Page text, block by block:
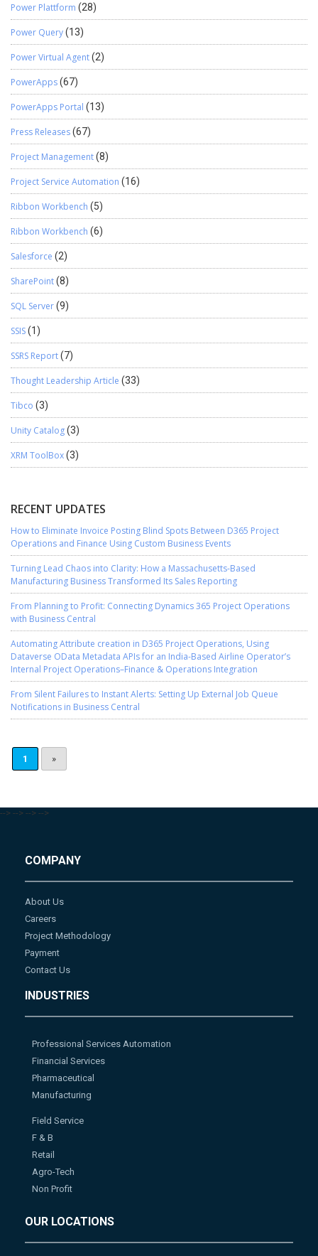
Power Plattform (28)
Power Query(13)
Power Virtual Agent(2)
PowerApps(67)
PowerApps Portal (13)
Press Releases(67)
Project Management(8)
Project Service Automation (16)
Ribbon Workbench (5)
Ribbon Workbench (6)
Salesforce (2)
SharePoint(8)
SQL Server(9)
SSIS(1)
SSRS Report(7)
Thought Leadership Article (33)
Tibco (3)
Unity Catalog(3)
XRM ToolBox(3)
RECENT UPDATES
How to Eliminate Invoice Posting Blind Spots Between D365 Project
Operations and Finance Using Custom Business Events
Turning Lead Chaos into Clarity: How a Massachusetts-Based
Manufacturing Business Transformed Its Sales Reporting
From Planning to Profit: Connecting Dynamics 365 Project Operations
with Business Central
Automating Attribute creation in D365 Project Operations, Using
Dataverse OData Metadata APIs for an India-Based Airline Operator’s
Internal Project Operations–Finance & Operations Integration
From Silent Failures to Instant Alerts: Setting Up External Job Queue
Notifications in Business Central
1 »
--> --> --> -->
COMPANY
About Us
Careers
Project Methodology
Payment
Contact Us
INDUSTRIES
Professional Services Automation
Financial Services
Pharmaceutical
Manufacturing
Field Service
F & B
Retail
Agro-Tech
Non Profit
OUR LOCATIONS